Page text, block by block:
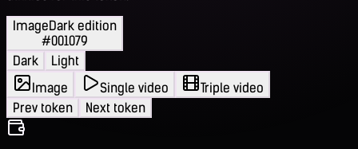
ImageDark edition
#001079
Dark
Light
Image
Single video
Triple video
Prev token
Next token